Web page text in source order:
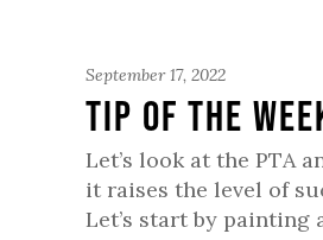
September 17, 2022
Tip of the
Let’s look at the PTA
it raises the level of
Let’s start by